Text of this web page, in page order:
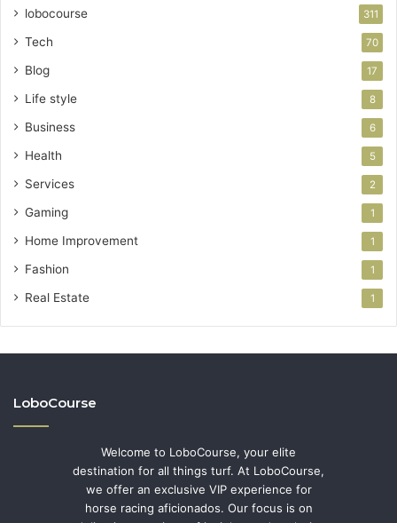
lobocourse 311
Tech 70
Blog 17
Life style 8
Business 6
Health 5
Services 2
Gaming 1
Home Improvement 1
Fashion 1
Real Estate 1
LoboCourse
Welcome to LoboCourse, your elite
destination for all things turf. At LoboCourse,
we offer an exclusive VIP experience for
horse racing aficionados. Our focus is on